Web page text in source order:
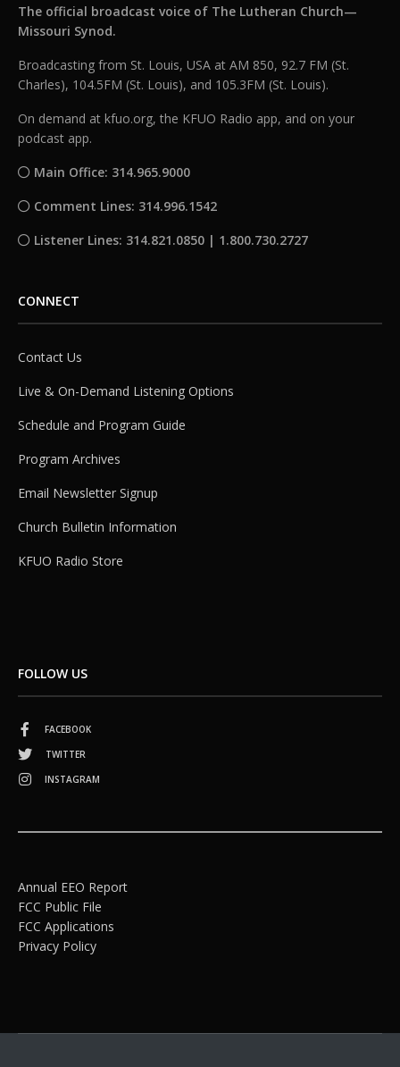
The official broadcast voice of The Lutheran Church—
Missouri Synod.
Broadcasting from St. Louis, USA at AM 850, 92.7 FM (St.
Charles), 104.5FM (St. Louis), and 105.3FM (St. Louis).
On demand at kfuo.org, the KFUO Radio app, and on your
podcast app.
Main Office: 314.965.9000
Comment Lines: 314.996.1542
Listener Lines: 314.821.0850 | 1.800.730.2727
CONNECT
Contact Us
Live & On-Demand Listening Options
Schedule and Program Guide
Program Archives
Email Newsletter Signup
Church Bulletin Information
KFUO Radio Store
FOLLOW US
FACEBOOK
TWITTER
INSTAGRAM
Annual EEO Report
FCC Public File
FCC Applications
Privacy Policy